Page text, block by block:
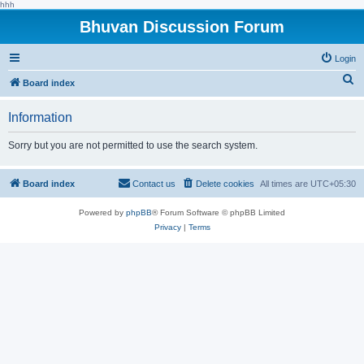
hhh
Bhuvan Discussion Forum
Login
Board index
h
Information
Sorry but you are not permitted to use the search system.
Board index All times are UTC+05:30
Delete cookies
Contact us
Powered by phpBB® Forum Software © phpBB Limited
Privacy| Terms